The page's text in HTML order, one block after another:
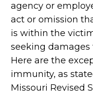
agency or
act or omission
is within the
seeking
Here are the
immunity, as
Missouri Revised